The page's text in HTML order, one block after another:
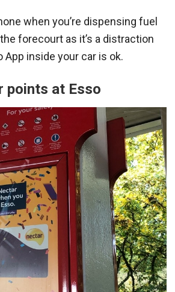
when you’re dispensing fuel
forecourt as it’s a distraction
App inside your car is ok.
points at Esso